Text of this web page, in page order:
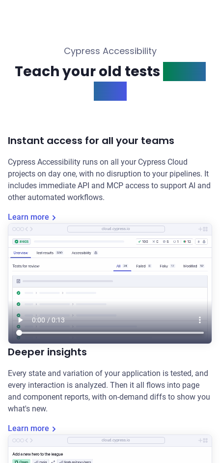
Cypress Accessibility
Teach your old tests
Instant access for all your teams
Cypress Accessibility runs on all your Cypress Cloud
projects on day one, with no disruption to your pipelines. It
includes immediate API and MCP access to support AI and
other automated workflows.
Learn more
cloud.cypress.io
Deeper insights
Every state and variation of your application is tested, and
every interaction is analyzed. Then it all flows into page
and component reports, with on-demand diffs to show you
what's new.
Learn more
cloud.cypress.io